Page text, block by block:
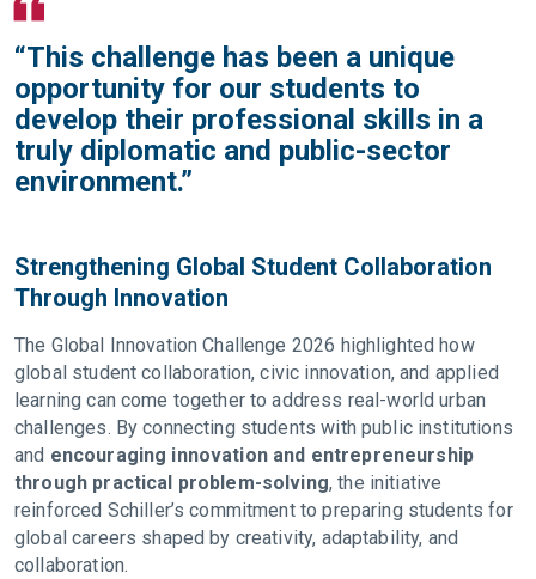
“This challenge has been a unique
opportunity for our students to
develop their professional skills in a
truly diplomatic and public-sector
environment.”
Strengthening Global Student Collaboration
Through Innovation
The Global Innovation Challenge 2026 highlighted how
global student collaboration, civic innovation, and applied
learning can come together to address real-world urban
challenges. By connecting students with public institutions
and encouraging innovation and entrepreneurship
through practical problem-solving, the initiative
reinforced Schiller’s commitment to preparing students for
global careers shaped by creativity, adaptability, and
collaboration.